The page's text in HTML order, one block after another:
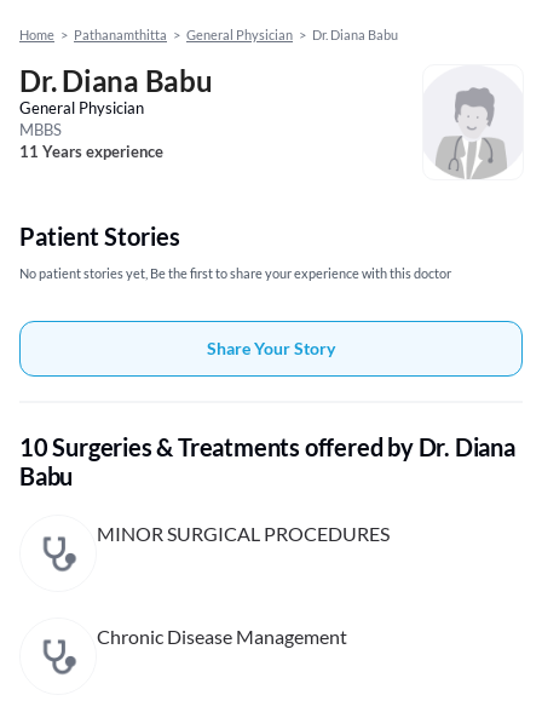
Home > Pathanamthitta > General Physician > Dr. Diana Babu
Dr. Diana Babu
General Physician
MBBS
11 Years experience
Patient Stories
No patient stories yet, Be the first to share your experience with this doctor
Share Your Story
10 Surgeries & Treatments offered by Dr. Diana
Babu
MINOR SURGICAL PROCEDURES
Chronic Disease Management